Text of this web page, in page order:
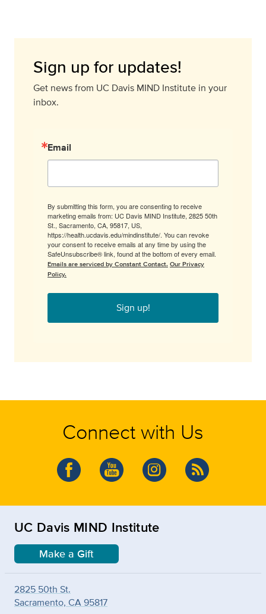
Sign up for updates!
Get news from UC Davis MIND Institute in your
inbox.
Email
By submitting this form, you are consenting to receive
marketing emails from: UC Davis MIND Institute, 2825 50th
St., Sacramento, CA, 95817, US,
https://health.ucdavis.edu/mindinstitute/. You can revoke
your consent to receive emails at any time by using the
SafeUnsubscribe® link, found at the bottom of every email.
Emails are serviced by Constant Contact. Our Privacy
Policy.
Sign up!
Connect with Us
UC Davis MIND Institute
Make a Gift
2825 50th St.
Sacramento, CA 95817